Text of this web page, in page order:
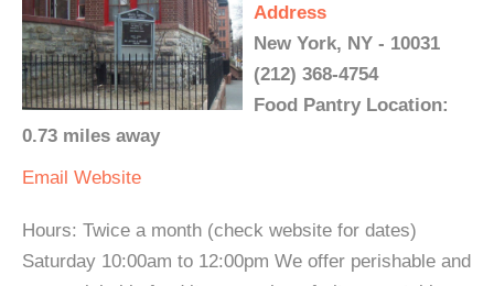
Address
New York, NY - 10031
(212) 368-4754
Food Pantry Location:
0.73 miles away
Email Website
Hours: Twice a month (check website for dates)
Saturday 10:00am to 12:00pm We offer perishable and